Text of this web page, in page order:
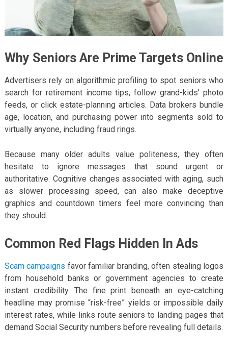
Why Seniors Are Prime Targets Online
Advertisers rely on algorithmic profiling to spot seniors who
search for retirement income tips, follow grand-kids’ photo
feeds, or click estate-planning articles. Data brokers bundle
age, location, and purchasing power into segments sold to
virtually anyone, including fraud rings.
Because many older adults value politeness, they often
hesitate to ignore messages that sound urgent or
authoritative. Cognitive changes associated with aging, such
as slower processing speed, can also make deceptive
graphics and countdown timers feel more convincing than
they should.
Common Red Flags Hidden In Ads
Scam campaigns favor familiar branding, often stealing logos
from household banks or government agencies to create
instant credibility. The fine print beneath an eye-catching
headline may promise “risk-free” yields or impossible daily
interest rates, while links route seniors to landing pages that
demand Social Security numbers before revealing full details.